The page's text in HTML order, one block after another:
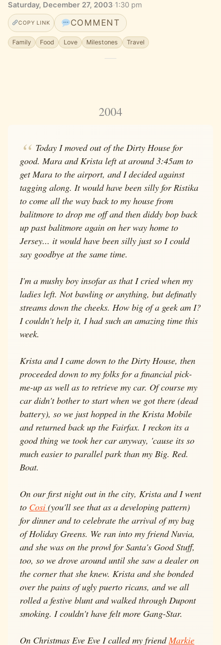
Saturday, December 27, 2003·1:30 pm
COPY LINK COMMENT
Family Food Love Milestones Travel
2004
Today I moved out of the Dirty House for
good. Mara and Krista left at around 3:45am to
get Mara to the airport, and I decided against
tagging along. It would have been silly for Ristika
to come all the way back to my house from
balitmore to drop me off and then diddy bop back
up past balitmore again on her way home to
Jersey... it would have been silly just so I could
say goodbye at the same time.
I'm a mushy boy insofar as that I cried when my
ladies left. Not bawling or anything, but definatly
streams down the cheeks. How big of a geek am I?
I couldn't help it, I had such an amazing time this
week.
Krista and I came down to the Dirty House, then
proceeded down to my folks for a financial pick-
me-up as well as to retrieve my car. Of course my
car didn't bother to start when we got there (dead
battery), so we just hopped in the Krista Mobile
and returned back up the Fairfax. I reckon its a
good thing we took her car anyway, 'cause its so
much easier to parallel park than my Big. Red.
Boat.
On our first night out in the city, Krista and I went
to Cosi (you'll see that as a developing pattern)
for dinner and to celebrate the arrival of my bag
of Holiday Greens. We ran into my friend Nuvia,
and she was on the prowl for Santa's Good Stuff,
too, so we drove around until she saw a dealer on
the corner that she knew. Krista and she bonded
over the pains of ugly puerto ricans, and we all
rolled a festive blunt and walked through Dupont
smoking. I couldn't have felt more Gang-Star.
On Christmas Eve Eve I called my friend Markie